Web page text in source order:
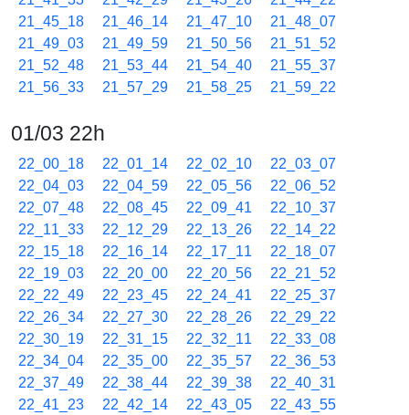
21_45_18
21_46_14 21_47_10
21_48_07
21_49_03
21_49_59 21_50_56
21_51_52
21_52_48
21_53_44 21_54_40
21_55_37
21_56_33
21_57_29 21_58_25 21_59_22
01/03 22h
22_00_18 22_01_14 22_02_10
22_03_07
22_04_03
22_04_59 22_05_56
22_06_52
22_07_48
22_08_45 22_09_41
22_10_37
22_11_33
22_12_29 22_13_26
22_14_22
22_15_18
22_16_14 22_17_11
22_18_07
22_19_03
22_20_00 22_20_56
22_21_52
22_22_49
22_23_45 22_24_41
22_25_37
22_26_34
22_27_30 22_28_26
22_29_22
22_30_19
22_31_15 22_32_11
22_33_08
22_34_04
22_35_00 22_35_57
22_36_53
22_37_49
22_38_44 22_39_38
22_40_31
22_41_23
22_42_14 22_43_05
22_43_55